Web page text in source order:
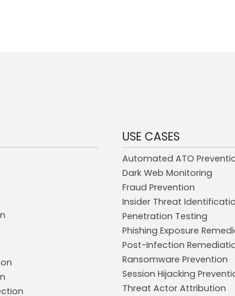
USE CASES
Automated ATO
Dark Web Monitoring
Fraud Prevention
Insider Threat
Penetration Testing
Phishing Exposure
Post-Infection
Ransomware Prevention
Session Hijacking
Threat Actor Attribution